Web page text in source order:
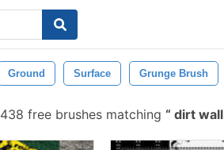
Ground Surface Grunge Brush
438 free brushes matching dirt wall